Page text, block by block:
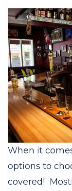
When it
options to
covered!